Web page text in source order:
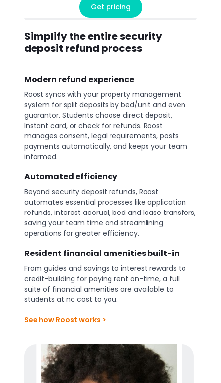
Get pricing
Simplify the entire security
deposit refund process
Modern refund experience
Roost syncs with your property management
system for split deposits by bed/unit and even
guarantor. Students choose direct deposit,
Instant card, or check for refunds. Roost
manages consent, legal requirements, posts
payments automatically, and keeps your team
informed.
Automated efficiency
Beyond security deposit refunds, Roost
automates essential processes like application
refunds, interest accrual, bed and lease transfers,
saving your team time and streamlining
operations for greater efficiency.
Resident financial amenities built-in
From guides and savings to interest rewards to
credit-building for paying rent on-time, a full
suite of financial amenities are available to
students at no cost to you.
See how Roost works >